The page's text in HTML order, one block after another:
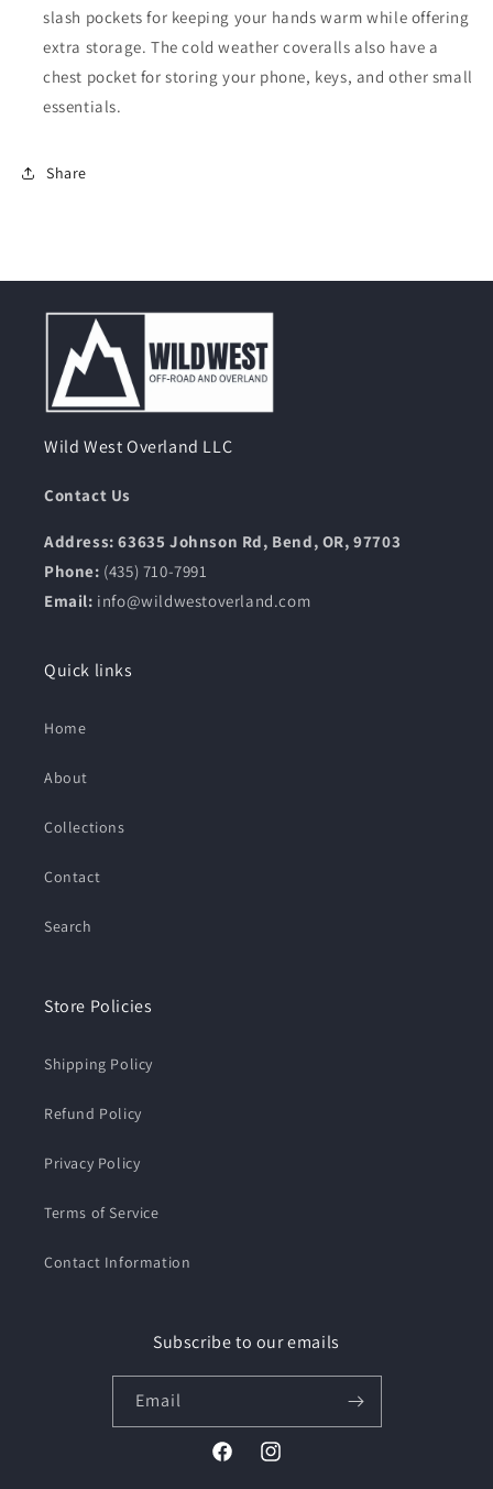
slash pockets for keeping your hands warm while offering
extra storage. The cold weather coveralls also have a
chest pocket for storing your phone, keys, and other small
essentials.
Share
Wild West Overland LLC
Contact Us
Address: 63635 Johnson Rd, Bend, OR, 97703
Phone: (435) 710-7991
Email: info@wildwestoverland.com
Quick links
Home
About
Collections
Contact
Search
Store Policies
Shipping Policy
Refund Policy
Privacy Policy
Terms of Service
Contact Information
Subscribe to our emails
Email
FacebookInstagram